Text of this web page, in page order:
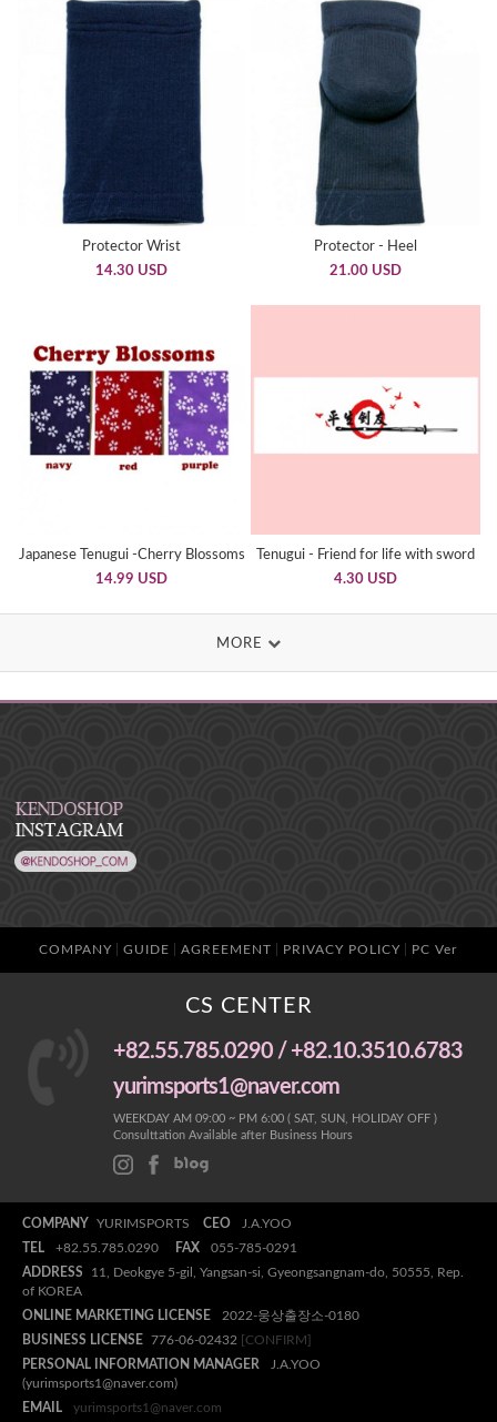
Protector Wrist
14.30 USD
Protector - Heel
21.00 USD
Japanese Tenugui -Cherry Blossoms
14.99 USD
Tenugui - Friend for life with sword
4.30 USD
MORE
COMPANY GUIDE AGREEMENT PRIVACY POLICY PC Ver
CS CENTER
+82.55.785.0290 / +82.10.3510.6783
yurimsports1@naver.com
WEEKDAY AM 09:00 ~ PM 6:00 ( SAT, SUN, HOLIDAY OFF )
Consulttation Available after Business Hours
COMPANY YURIMSPORTS CEO
J.A.YOO
TEL
+82.55.785.0290 FAX
055-785-0291
ADDRESS
11, Deokgye 5-gil, Yangsan-si, Gyeongsangnam-do, 50555, Rep.
of KOREA
ONLINE MARKETING LICENSE
2022-웅상출장소-0180
BUSINESS LICENSE
776-06-02432 [CONFIRM]
PERSONAL INFORMATION MANAGER
J.A.YOO
(yurimsports1@naver.com)
EMAIL
yurimsports1@naver.com